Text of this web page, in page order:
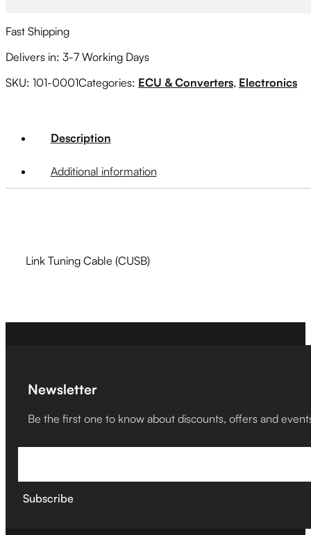
Fast Shipping
Delivers in: 3-7 Working Days
SKU: 101-0001Categories: ECU & Converters, Electronics
Description
Additional information
Link Tuning Cable (CUSB)
Newsletter
Be the first one to know about discounts, offers and
Subscribe